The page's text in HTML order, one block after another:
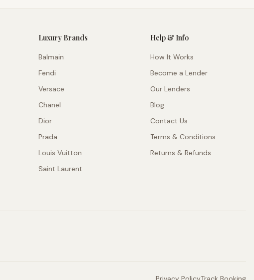
Luxury Brands
Balmain
Fendi
Versace
Chanel
Dior
Prada
Louis Vuitton
Saint Laurent
Help & Info
How It Works
Become a Lender
Our Lenders
Blog
Contact Us
Terms & Conditions
Returns & Refunds